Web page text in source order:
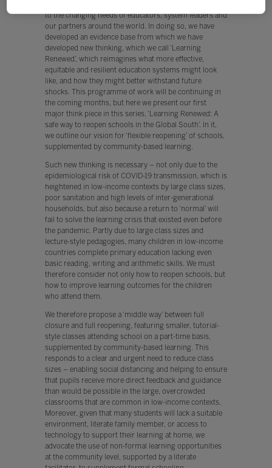
to the changing needs of educators, system leaders and
our partners around the world. In doing so, we have
developed an evidence base from which we have
developed new thinking, which we call ‘Learning
Renewed’, which reimagines what more effective,
equitable and resilient education systems might look
like, and how they might better withstand future
shocks. This programme of work will be continuing in
the coming months, but here we present our first
major think piece in this series, ‘Learning Renewed: A
safe way to reopen schools in the Global South’. In it,
we outline our vision for ‘flexible reopening’ of schools,
supplemented by community-based learning.
Such new thinking is necessary – not only due to the
epidemiological risk of COVID-19 transmission, which is
heightened in low-income contexts by large class sizes,
poor sanitation and high levels of inter-generational
households, but also because a return to ‘normal’ will
fail to solve the learning crisis that existed even before
the pandemic. Partly due to large class sizes and
lecture-style pedagogies, many children in low-income
countries complete primary education lacking even
basic reading, writing and arithmetic skills. We must
therefore consider not only how to reopen schools, but
how to improve learning outcomes for the children
who attend them.
We therefore propose a ‘middle way’ between full
closure and full reopening, featuring smaller, tutorial-
style classes attending school on a part-time basis,
supplemented by community-based learning. This
responds to a clear and urgent need to reduce class
sizes – enabling social distancing and helping to ensure
that pupils receive more direct feedback and guidance
than would be possible in the large, overcrowded
classrooms that are common in low-income contexts.
Moreover, given that many students will lack a suitable
environment, literate family member, or access to
technology to support their learning at home, we
advocate the use of non-formal learning opportunities
at the community level, supported by a literate